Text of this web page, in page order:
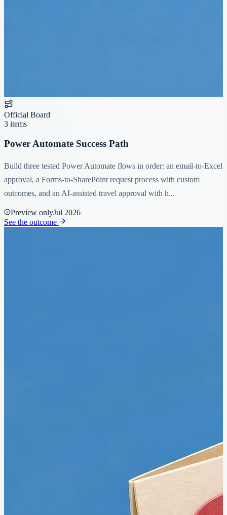
Official Board
3 items
Power Automate Success Path
Build three tested Power Automate flows in order: an email-to-Excel
approval, a Forms-to-SharePoint request process with custom
outcomes, and an AI-assisted travel approval with h...
Preview onlyJul 2026
See the outcome